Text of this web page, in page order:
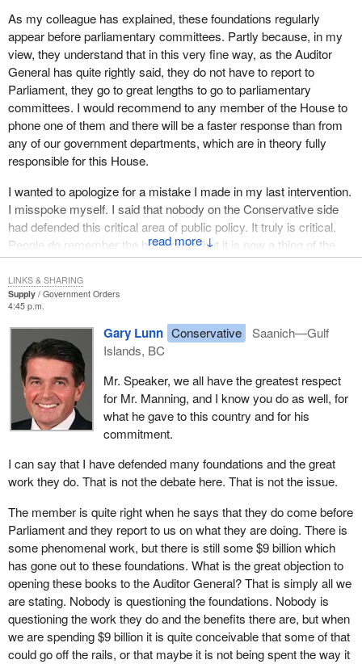
The Auditor General has brought this to our attention, as I said
earlier, on four separate occasions. It is time that we open the
books to the Canadian people. It is time to be open, honest and
transparent, and we can do that through the Auditor General.
All week the President of the Treasury Board has selectively
quoted the Auditor General. He points to the federal government's
attempts to modernize the government framework for non-profit
government has done nothing to address the Auditor General's
concern about the lack of performance audits and the absence of
an appropriate mechanism for ministerial oversight.
I emphasize that this is not something that just happened
yesterday. It is the same government that has been in power. Has
it addressed any of these problems? Absolutely not. We are still
talking about it in 2005. The Auditor General first raised this in
1997, again in 1999 and 2002 and now again in 2005.
The simple fact is that the Auditor General has raised this issue
so many times and the government has done nothing to fix the
problem. That alone speaks volumes. I believe that if the
government had even made half an attempt to address these
issues we would not be here talking about it right now.
The Auditor General and the government of course differ on some
of the accounting principles. Some would argue that this is the
The main thrust of the Auditor General's report is that of the $9.1
billion given to foundations since 1997 $7.7 billion of this public
money is sitting in various accounts across the country under the
auspices of various foundations that are completely
unaccountable and completely unscrutinized by Parliament. That
is a lot of money the government has pretended to spend. We
know it is sitting out there. All this motion would do is allow the
government to audit to make sure that this money is going to
↓
As my colleague has explained, these foundations regularly
appear before parliamentary committees. Partly because, in my
view, they understand that in this very fine way, as the Auditor
General has quite rightly said, they do not have to report to
Parliament, they go to great lengths to go to parliamentary
committees. I would recommend to any member of the House to
phone one of them and there will be a faster response than from
any of our government departments, which are in theory fully
responsible for this House.
I wanted to apologize for a mistake I made in my last intervention.
I misspoke myself. I said that nobody on the Conservative side
had defended this critical area of public policy. It truly is critical.
People do remember the brain drain, but it is now a thing of the
past. If Canada does not keep up and maintain its intellectual
capacity we cannot keep up in the productivity race around the
world. We have done so; there has been a revolution since these
foundations.
My question to the member is this. I misspoke myself because
one member of the Conservative Party, Preston Manning, was a
big supporter of these things and the party over there kicked him
out. Would my colleague not agree that Preston Manning was the
last real defender on that side of this important area of public
policy?
Supply
Government Orders
4:45 p.m.
Gary Lunn Conservative
Saanich—Gulf
Islands, BC
Mr. Speaker, we all have the greatest respect
for Mr. Manning, and I know you do as well, for
what he gave to this country and for his
commitment.
I can say that I have defended many foundations and the great
work they do. That is not the debate here. That is not the issue.
The member is quite right when he says that they do come before
Parliament and they report to us on what they are doing. There is
some phenomenal work, but there is still some $9 billion which
has gone out to these foundations. What is the great objection to
opening these books to the Auditor General? That is simply all we
are stating. Nobody is questioning the foundations. Nobody is
questioning the work they do and the benefits there are, but when
we are spending $9 billion it is quite conceivable that some of that
could go off the rails, or that maybe it is not being spent the way it
LINKS & SHARING